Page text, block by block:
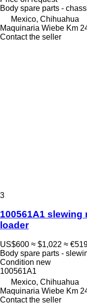
Body spare parts -
Mexico, Chihuahua
Maquinaria Wiebe Km
Contact the seller
3
100561A1 slewing
loader
US$600 ≈ $1,022 ≈
Body spare parts -
Condition new
100561A1
Mexico, Chihuahua
Maquinaria Wiebe Km
Contact the seller